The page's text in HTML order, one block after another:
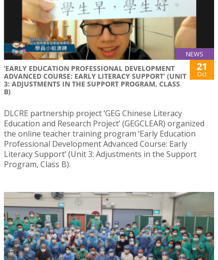
NEWS
‘EARLY EDUCATION PROFESSIONAL DEVELOPMENT
ADVANCED COURSE: EARLY LITERACY SUPPORT’ (UNIT
3: ADJUSTMENTS IN THE SUPPORT PROGRAM, CLASS
B)
21
Oct
DLCRE partnership project ‘GEG Chinese Literacy
Education and Research Project’ (GEGCLEAR) organized
the online teacher training program ‘Early Education
Professional Development Advanced Course: Early
Literacy Support’ (Unit 3: Adjustments in the Support
Program, Class B).